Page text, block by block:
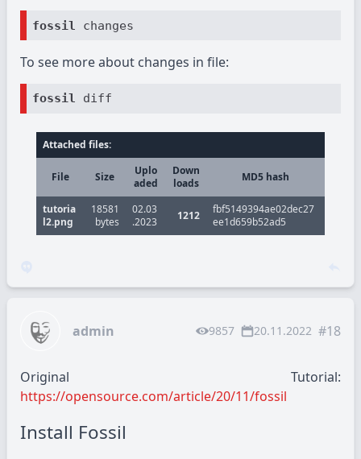
fossil
To see more about changes in file:
fossil
Attached files:
File Size
Uplo
aded
Down
loads
MD5 hash
tutoria
l2.png
18581
bytes
02.03
.2023
1212
fbf5149394ae02dec27
ee1d659b52ad5
admin 9857 20.11.2022 #18
Original Tutorial:
https://opensource.com/article/20/11/fossil
Install Fossil